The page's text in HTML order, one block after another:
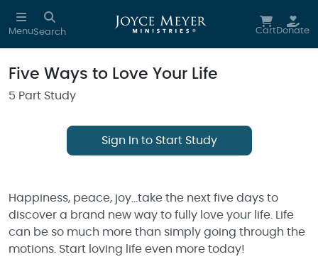
Skip to main content
MenuSearch CartDonate
Five Ways to Love Your Life
5 Part Study
Sign In to Start Study
Happiness, peace, joy…take the next five days to
discover a brand new way to fully love your life. Life
can be so much more than simply going through the
motions. Start loving life even more today!